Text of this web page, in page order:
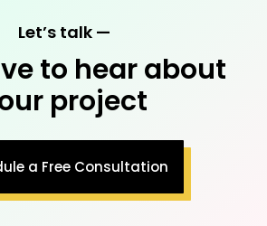
Let’s talk —
to hear about
project
a Free Consultation